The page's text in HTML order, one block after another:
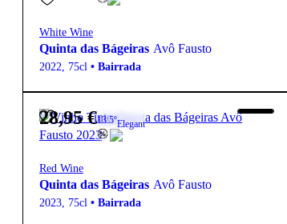
White Wine
Quinta das Bágeiras Avô Fausto
2022, 75cl • Bairrada
28,95€13.5ºElegant
Red Wine
Quinta das Bágeiras Avô Fausto
2023, 75cl • Bairrada